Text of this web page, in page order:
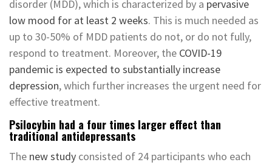
disorder (MDD), which is characterized by a pervasive
low mood for at least 2 weeks. This is much needed as
up to 30-50% of MDD patients do not, or do not fully,
respond to treatment. Moreover, the COVID-19
pandemic is expected to substantially increase
depression, which further increases the urgent need for
effective treatment.
Psilocybin had a four times larger effect than
traditional antidepressants
The new study consisted of 24 participants who each